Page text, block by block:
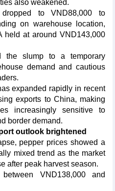
also weakened.
to VND88,000 to
on warehouse location,
held at around VND143,000
the slump to a temporary
demand and cautious
expanded rapidly in recent
exports to China, making
increasingly sensitive to
border demand.
outlook brightened
pepper prices showed a
mixed trend as the market
after peak harvest season.
VND138,000 and